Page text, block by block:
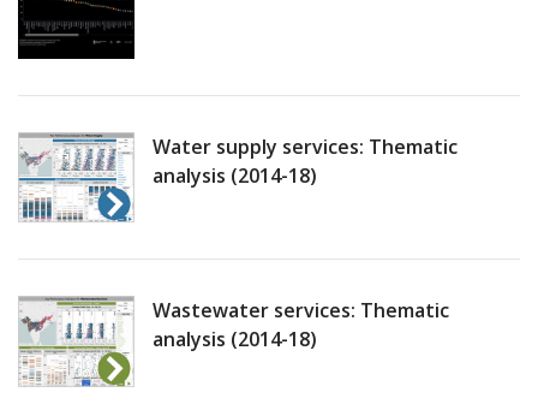
Water supply services: Thematic
analysis (2014-18)
Wastewater services: Thematic
analysis (2014-18)